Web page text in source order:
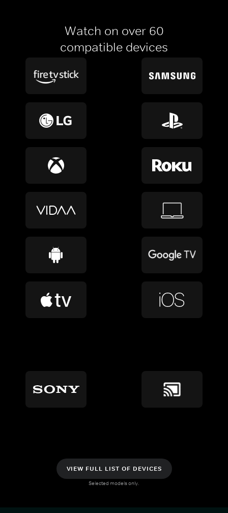
Watch on over 60
compatible devices
VIEW FULL LIST OF DEVICES
Selected models only.